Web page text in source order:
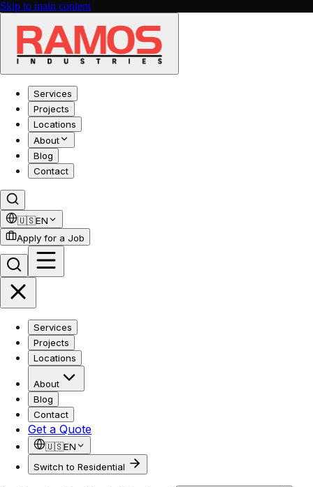
Skip to main content
Services
Projects
Locations
About
Blog
Contact
🇺🇸EN
Apply for a Job
Services
Projects
Locations
About
Blog
Contact
Get a Quote
🇺🇸EN
Switch to Residential